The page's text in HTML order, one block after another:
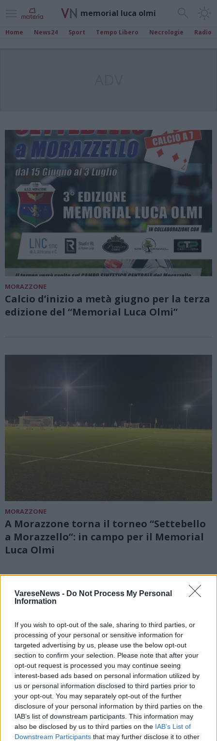
VareseNews - Do Not Process My Personal
Information
If you wish to opt-out of the sale, sharing to third parties, or
processing of your personal or sensitive information for
targeted advertising by us, please use the below opt-out
section to confirm your selection. Please note that after your
opt-out request is processed you may continue seeing
interest-based ads based on personal information utilized by
us or personal information disclosed to third parties prior to
your opt-out. You may separately opt-out of the further
disclosure of your personal information by third parties on the
IAB’s list of downstream participants. This information may
also be disclosed by us to third parties on the IAB’s List of
Downstream Participants that may further disclose it to other
memorial luca olmi
Home News24 Sport Tempo Libero Necrologie Radio
MORAZZONE
Calcio d’inizio a metà giugno per la terza
edizione del “Memorial Luca Olmi”
MORAZZONE
A Morazzone torna il torneo “Settebello
a Morazzello”: in campo per il Memorial
Luca Olmi